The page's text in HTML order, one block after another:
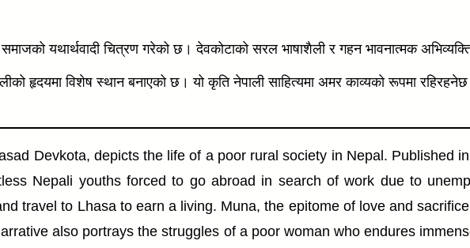
समाजको यथार्थवादी चित्रण गरेको छ। देवकोटाको सरल भाषाशैली र गहन भावनात्मक
हृदयमा विशेष स्थान बनाएको छ। यो कृति नेपाली साहित्यमा अमर काव्यको रूपमा
Devkota, depicts the life of a poor rural society in Nepal. Published
Nepali youths forced to go abroad in search of work due to
travel to Lhasa to earn a living. Muna, the epitome of love and
also portrays the struggles of a poor woman who endures